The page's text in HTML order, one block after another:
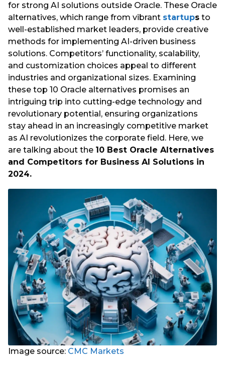
for strong AI solutions outside Oracle. These Oracle
alternatives, which range from vibrant startups to
well-established market leaders, provide creative
methods for implementing AI-driven business
solutions. Competitors’ functionality, scalability,
and customization choices appeal to different
industries and organizational sizes. Examining
these top 10 Oracle alternatives promises an
intriguing trip into cutting-edge technology and
revolutionary potential, ensuring organizations
stay ahead in an increasingly competitive market
as AI revolutionizes the corporate field. Here, we
are talking about the 10 Best Oracle Alternatives
and Competitors for Business AI Solutions in
2024.
Image source: CMC Markets